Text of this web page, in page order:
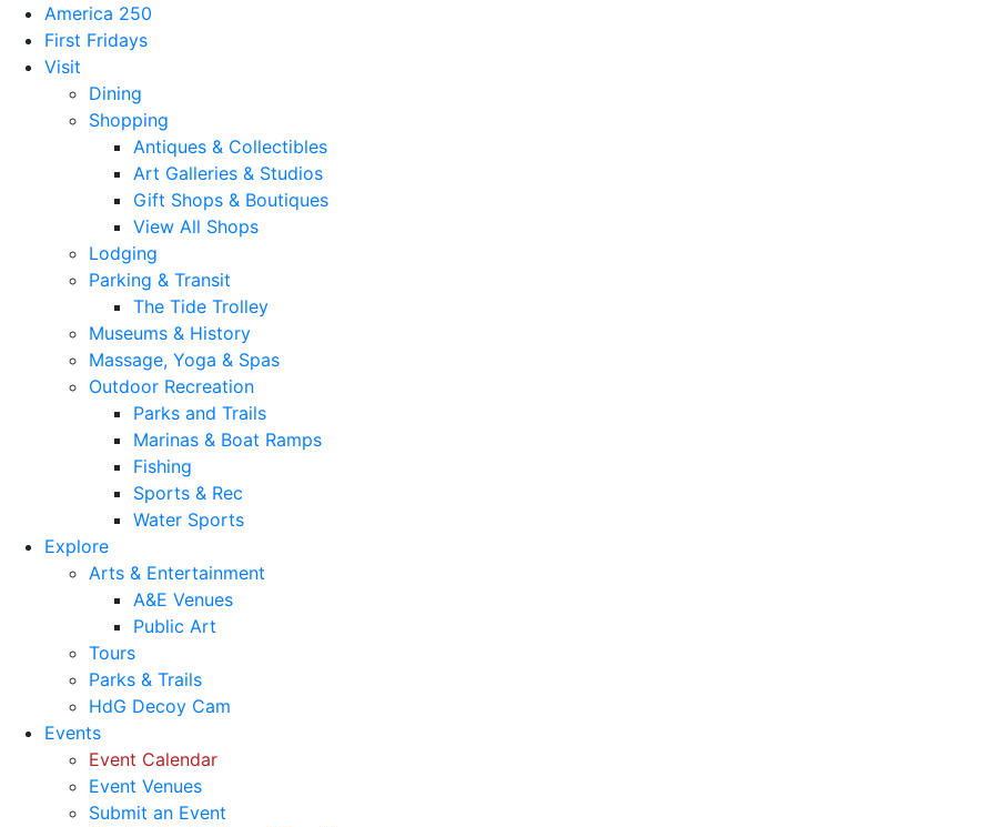
America 250
First Fridays
Visit
Dining
Shopping
Antiques & Collectibles
Art Galleries & Studios
Gift Shops & Boutiques
View All Shops
Lodging
Parking & Transit
The Tide Trolley
Museums & History
Massage, Yoga & Spas
Outdoor Recreation
Parks and Trails
Marinas & Boat Ramps
Fishing
Sports & Rec
Water Sports
Explore
Arts & Entertainment
A&E Venues
Public Art
Tours
Parks & Trails
HdG Decoy Cam
Events
Event Calendar
Event Venues
Submit an Event